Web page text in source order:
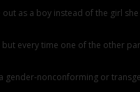
as a boy instead of the girl
every time one of the other
gender-nonconforming or